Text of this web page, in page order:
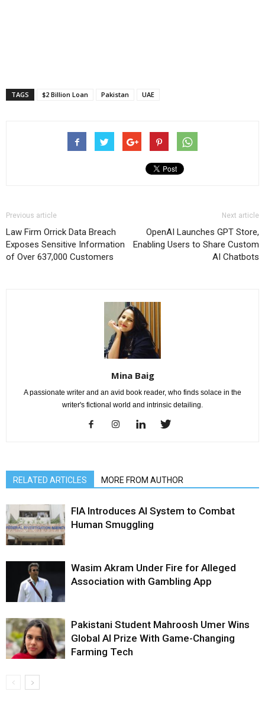
TAGS $2 Billion Loan Pakistan UAE
Previous article
Law Firm Orrick Data Breach
Exposes Sensitive Information
of Over 637,000 Customers
Next article
OpenAI Launches GPT Store,
Enabling Users to Share Custom
AI Chatbots
Mina Baig
A passionate writer and an avid book reader, who finds solace in the
writer's fictional world and intrinsic detailing.
RELATED ARTICLES MORE FROM AUTHOR
FIA Introduces AI System to Combat
Human Smuggling
Wasim Akram Under Fire for Alleged
Association with Gambling App
Pakistani Student Mahroosh Umer Wins
Global AI Prize With Game-Changing
Farming Tech